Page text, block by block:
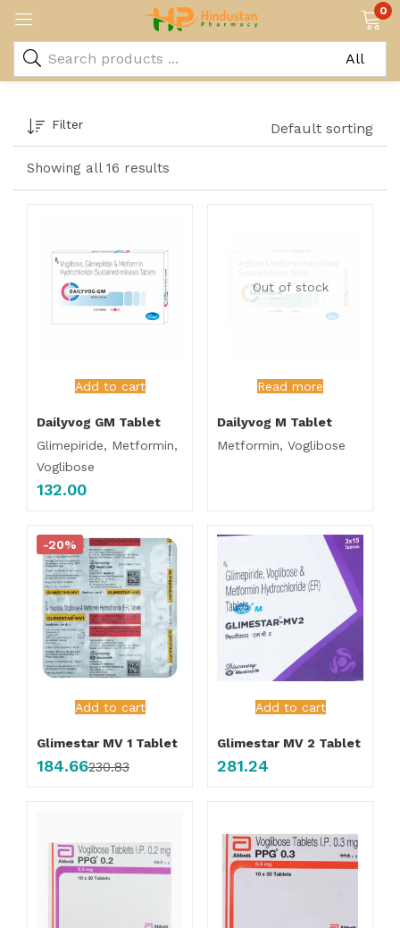
0
Showing all 16 results
Filter Default sorting
Add to cart
Dailyvog GM Tablet
Glimepiride, Metformin,
Voglibose
132.00
Out of stock
Read more
Dailyvog M Tablet
Metformin, Voglibose
Add to cart
-20%
Glimestar MV 1 Tablet
184.66230.83
Add to cart
Glimestar MV 2 Tablet
281.24